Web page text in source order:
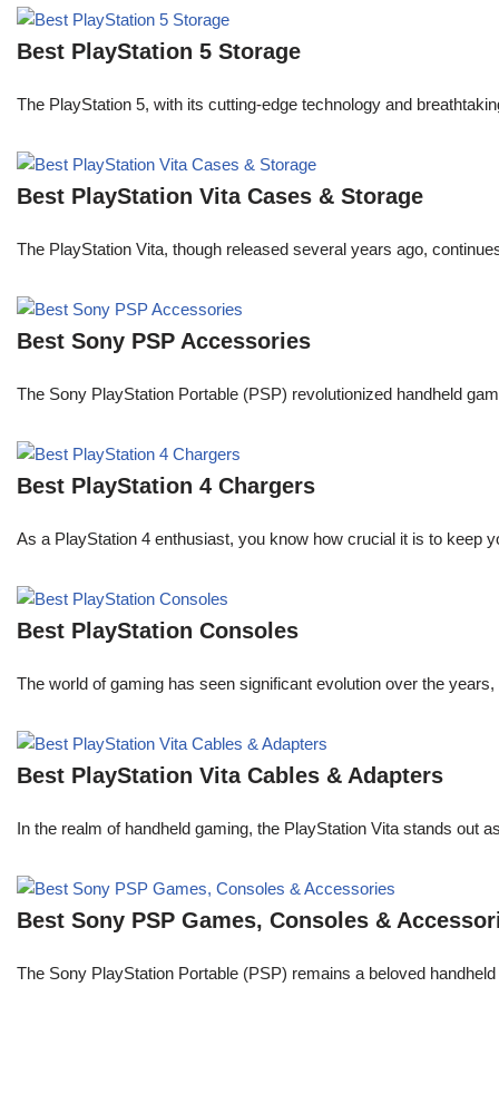
Best PlayStation 5 Storage
The PlayStation 5, with its cutting-edge technology and
Best PlayStation Vita Cases & Storage
The PlayStation Vita, though released several years ago,
Best Sony PSP Accessories
The Sony PlayStation Portable (PSP) revolutionized handheld
Best PlayStation 4 Chargers
As a PlayStation 4 enthusiast, you know how crucial it is to
Best PlayStation Consoles
The world of gaming has seen significant evolution over the
Best PlayStation Vita Cables & Adapters
In the realm of handheld gaming, the PlayStation Vita stands
Best Sony PSP Games, Consoles &
The Sony PlayStation Portable (PSP) remains a beloved